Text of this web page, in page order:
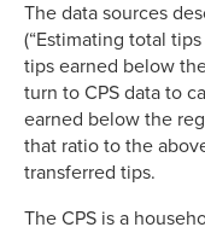
The data sources
(“Estimating total
tips earned below
turn to CPS data to
earned below the
that ratio to the
transferred tips.
The CPS is a